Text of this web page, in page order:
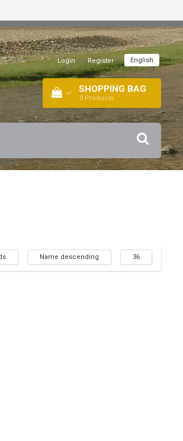
Login | Register English
SHOPPING BAG
0 Products
Name descending 36